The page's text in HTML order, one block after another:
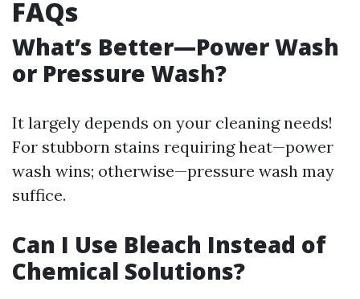
FAQs
What’s Better—Power Wash
or Pressure Wash?
It largely depends on your cleaning needs!
For stubborn stains requiring heat—power
wash wins; otherwise—pressure wash may
suffice.
Can I Use Bleach Instead of
Chemical Solutions?